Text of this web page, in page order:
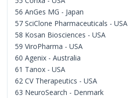
56 AnGes MG - Japan
57 SciClone Pharmaceuticals - USA
58 Kosan Biosciences - USA
59 ViroPharma - USA
60 Agenix - Australia
61 Tanox - USA
62 CV Therapeutics - USA
63 NeuroSearch - Denmark